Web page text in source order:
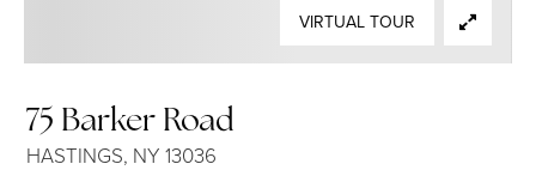
75 Barker Road
HASTINGS, NY 13036
VIRTUAL TOUR